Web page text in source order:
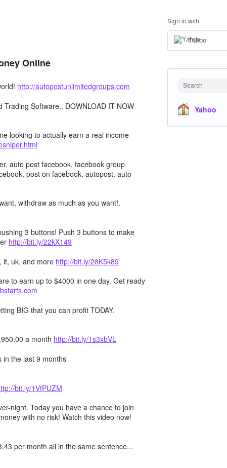
Online
http://autopostunlimitedgroups.com
Software.. DOWNLOAD IT NOW
looking to actually earn a real income
auto post facebook, facebook group
post on facebook, autopost, auto
withdraw as much as you want!.
3 buttons! Push 3 buttons to make
http://bit.ly/22kX149
it, uk, and more http://bit.ly/28K5k89
to earn up to $4000 in one day. Get ready
BIG that you can profit TODAY.
a month http://bit.ly/1s3xbVL
in the last 9 months
bit.ly/1VfPUZM
night. Today you have a chance to join
with no risk! Watch this video now!
per month all in the same sentence...
Sign in with
Yahoo
Search
Yahoo